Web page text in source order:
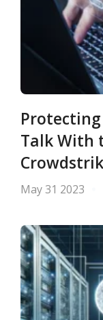
Protecting
Talk With
May 31 2023